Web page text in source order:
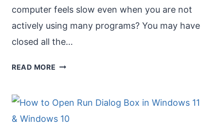
computer feels slow even when you are not
actively using many programs? You may have
closed all the…
READ MORE CLOSE
RUNNING
IN